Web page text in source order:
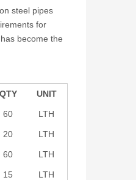
steel pipes
for
become the
QTY UNIT
60 LTH
20 LTH
60 LTH
15 LTH